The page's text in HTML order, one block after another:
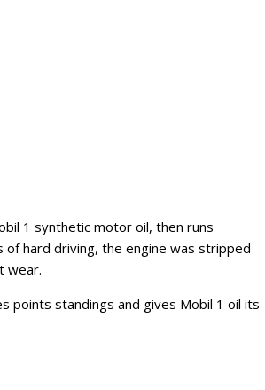
1 synthetic motor oil, then runs
of hard driving, the engine was stripped
wear.
points standings and gives Mobil 1 oil its